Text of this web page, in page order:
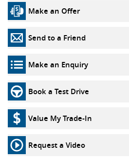
Make an Offer
Send to a Friend
Make an Enquiry
Book a Test Drive
Value My Trade-In
Request a Video